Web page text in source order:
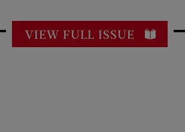
VIEW FULL ISSUE